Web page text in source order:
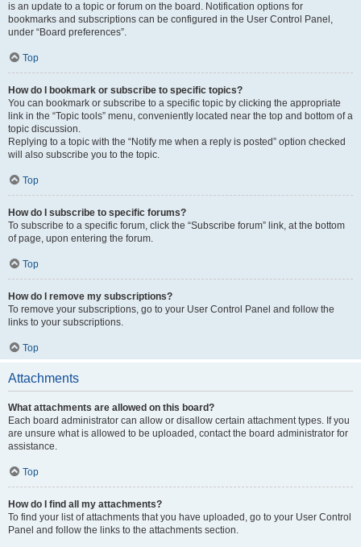
is an update to a topic or forum on the board. Notification options for
bookmarks and subscriptions can be configured in the User Control Panel,
under “Board preferences”.
Top
How do I bookmark or subscribe to specific topics?
You can bookmark or subscribe to a specific topic by clicking the appropriate
link in the “Topic tools” menu, conveniently located near the top and bottom of a
topic discussion.
Replying to a topic with the “Notify me when a reply is posted” option checked
will also subscribe you to the topic.
Top
How do I subscribe to specific forums?
To subscribe to a specific forum, click the “Subscribe forum” link, at the bottom
of page, upon entering the forum.
Top
How do I remove my subscriptions?
To remove your subscriptions, go to your User Control Panel and follow the
links to your subscriptions.
Top
Attachments
What attachments are allowed on this board?
Each board administrator can allow or disallow certain attachment types. If you
are unsure what is allowed to be uploaded, contact the board administrator for
assistance.
Top
How do I find all my attachments?
To find your list of attachments that you have uploaded, go to your User Control
Panel and follow the links to the attachments section.